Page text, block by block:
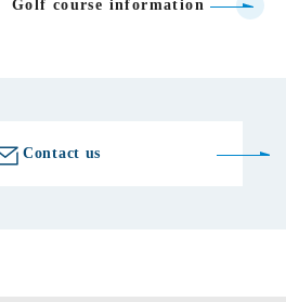
Golf course information
Contact us